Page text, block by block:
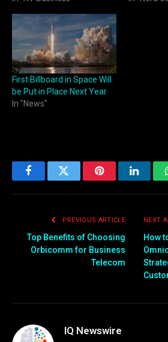
First Billboard in Space Will
be Put in Place Next Year
In "News"
FacebookTwitter Pinterest
PREVIOUS ARTICLE
Top Benefits of Choosing
Orbicomm for Business
Telecom
NEXT
How
IQ Newswire